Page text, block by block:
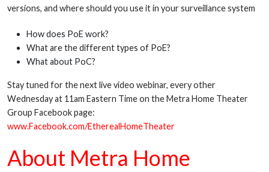
versions, and where should you use it in your surveillance system
How does PoE work?
What are the different types of PoE?
What about PoC?
Stay tuned for the next live video webinar, every other
Wednesday at 11am Eastern Time on the Metra Home Theater
Group Facebook page:
www.Facebook.com/EtherealHomeTheater
About Metra Home